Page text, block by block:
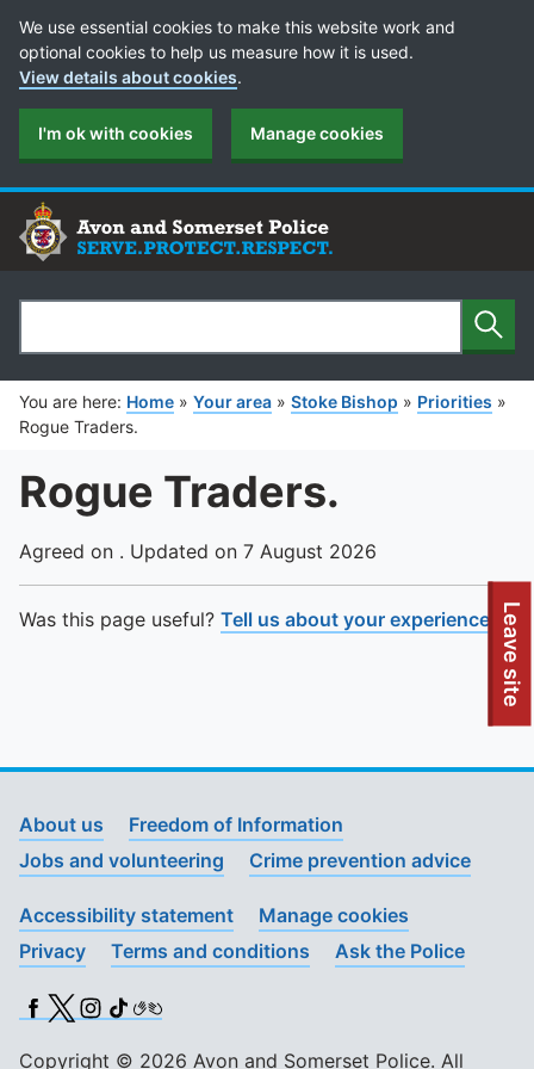
To quickly exit this site, press the Escape key or use this
Leave site
Cookie Preferences
We use essential cookies to make this website work and
optional cookies to help us measure how it is used.
View details about cookies.
I'm ok with cookies Manage cookies
Search
You are here: Home » Your area » Stoke Bishop » Priorities »
Rogue Traders.
Rogue Traders.
Agreed on . Updated on 7 August 2026
Was this page useful? Tell us about your experience
About us
Freedom of Information
Jobs and volunteering
Crime prevention advice
Accessibility statement
Manage cookies
Privacy
Terms and conditions Ask the Police
Facebook
X (Twitter)
Instagram
TikTok
BSL
Copyright © 2026 Avon and Somerset Police. All